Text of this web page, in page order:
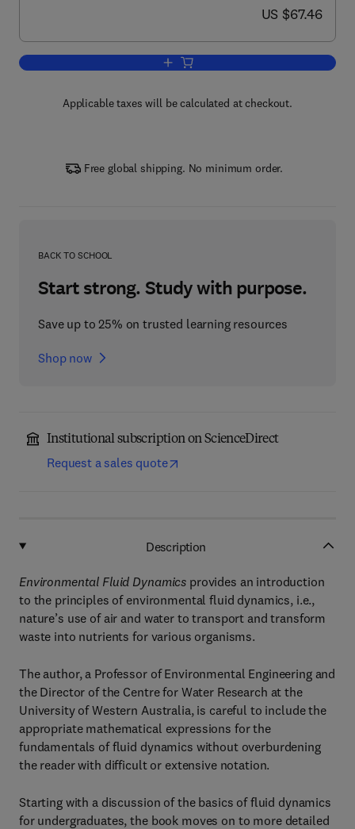
now US $67.46
US $67.46
Add to cart, Environmental Fluid
Applicable taxes will be calculated at checkout.
Free global shipping. No minimum order.
BACK TO SCHOOL
Start strong. Study with purpose.
Save up to 25% on trusted learning resources
Shop now
Institutional subscription on ScienceDirect
Request a sales quote
Description
Environmental Fluid Dynamics provides an introduction
to the principles of environmental fluid dynamics, i.e.,
nature’s use of air and water to transport and transform
waste into nutrients for various organisms.
The author, a Professor of Environmental Engineering and
the Director of the Centre for Water Research at the
University of Western Australia, is careful to include the
appropriate mathematical expressions for the
fundamentals of fluid dynamics without overburdening
the reader with difficult or extensive notation.
Starting with a discussion of the basics of fluid dynamics
for undergraduates, the book moves on to more detailed